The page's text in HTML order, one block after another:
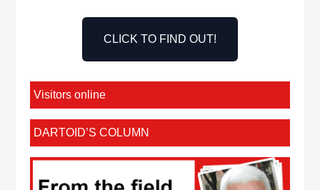
CLICK TO FIND OUT!
Visitors online
DARTOID’S COLUMN